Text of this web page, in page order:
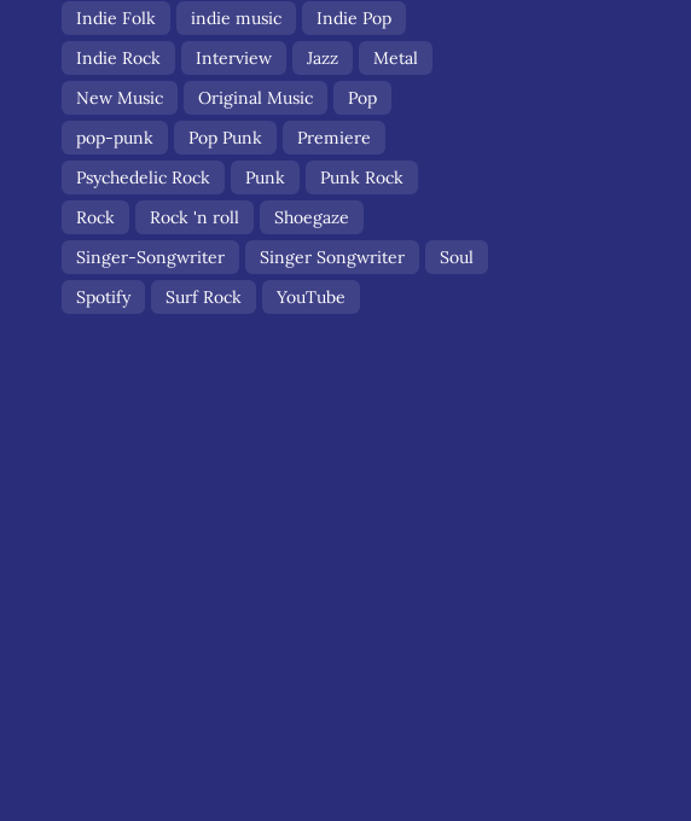
Indie Folk
indie music
Indie Pop
Indie Rock
Interview Jazz
Metal
New Music
Original Music
Pop
pop-punk
Pop Punk
Premiere
Psychedelic Rock
Punk
Punk Rock
Rock
Rock 'n roll
Shoegaze
Singer-Songwriter
Singer Songwriter
Soul
Spotify
Surf Rock YouTube